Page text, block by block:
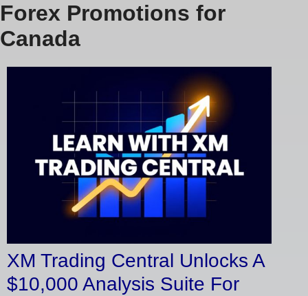
Forex Promotions for
Canada
XM Trading Central Unlocks A
$10,000 Analysis Suite For